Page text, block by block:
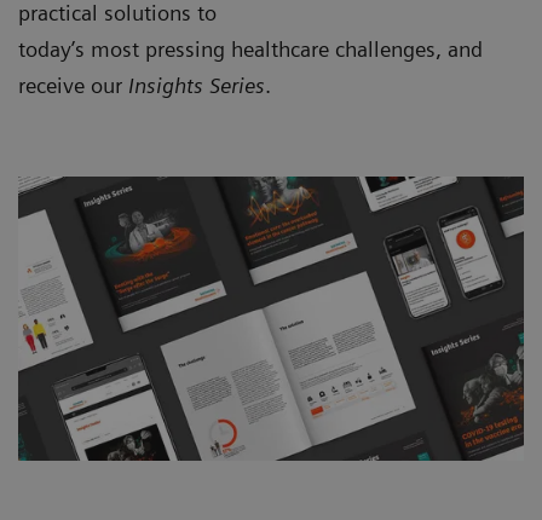
practical solutions to
today’s most pressing healthcare challenges, and
receive our Insights Series.